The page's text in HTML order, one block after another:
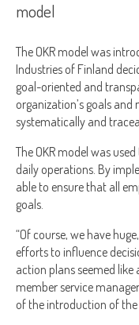
model
The OKR model was
Industries of Finland
goal-oriented and
organization’s goals
systematically and
The OKR model was
daily operations. By
able to ensure that all
goals.
“Of course, we have
efforts to influence
action plans seemed
member service manager
of the introduction of the